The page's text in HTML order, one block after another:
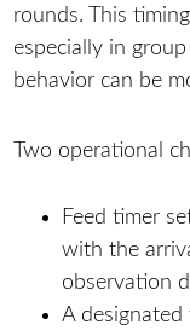
rounds. This
especially in
behavior can be
Two operational
Feed timer
with the
observation
A designated